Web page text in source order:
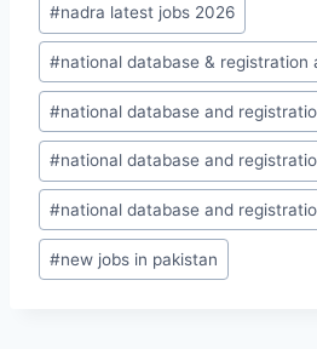
#nadra latest jobs 2026
#national database & registration
#national database and
#national database and
#national database and
#new jobs in pakistan